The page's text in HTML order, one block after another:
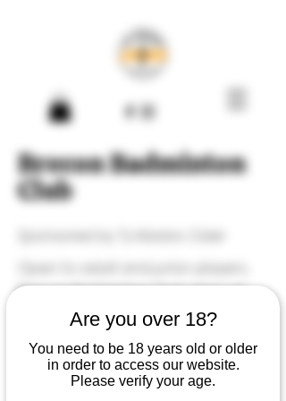
Are you over 18?
You need to be 18 years old or older
in order to access our website.
Please verify your age.
Brecon Badminton
Club
Brecon Badminton Club plays at
Brecon Leisure Centre on most
Fridays from 19:30-20:30.
Upcoming events: